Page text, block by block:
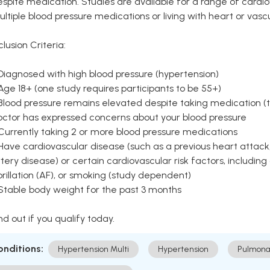
blood pressure medications or living with heart or
Criteria:
with high blood pressure (hypertension)
18+ (one study requires participants to be 55+)
pressure remains elevated despite taking medication
has expressed concerns about your blood pressure
taking 2 or more blood pressure medications
cardiovascular disease (such as a previous heart
disease) or certain cardiovascular risk factors, including
(AF), or smoking (study dependent)
body weight for the past 3 months
out if you qualify today.
Hypertension Multi Hypertension